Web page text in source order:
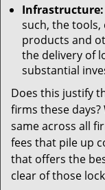
Infrastructure:
such, the
products and
the delivery of
substantial
Does this justify
firms these
same across all
fees that pile up
that offers the
clear of those